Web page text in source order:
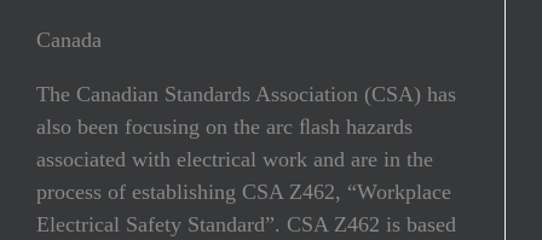
Canada
The Canadian Standards Association (CSA) has
also been focusing on the arc ﬂash hazards
associated with electrical work and are in the
process of establishing CSA Z462, “Workplace
Electrical Safety Standard”. CSA Z462 is based